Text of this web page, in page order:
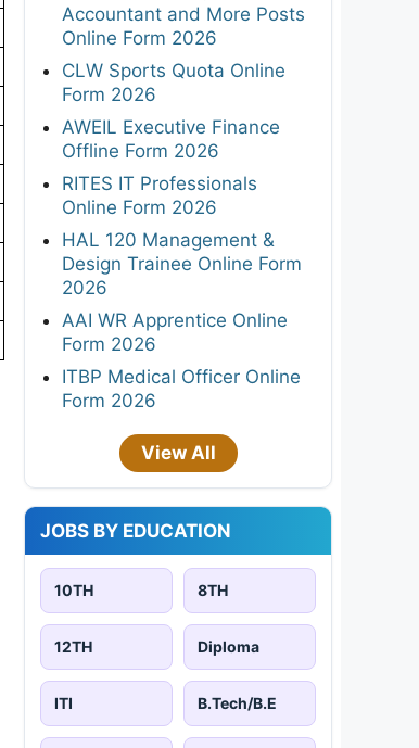
Accountant and More Posts
Online Form 2026
CLW Sports Quota Online
Form 2026
AWEIL Executive Finance
Offline Form 2026
RITES IT Professionals
Online Form 2026
HAL 120 Management &
Design Trainee Online Form
2026
AAI WR Apprentice Online
Form 2026
ITBP Medical Officer Online
Form 2026
View All
JOBS BY EDUCATION
10TH 8TH
12TH Diploma
ITI B.Tech/B.E